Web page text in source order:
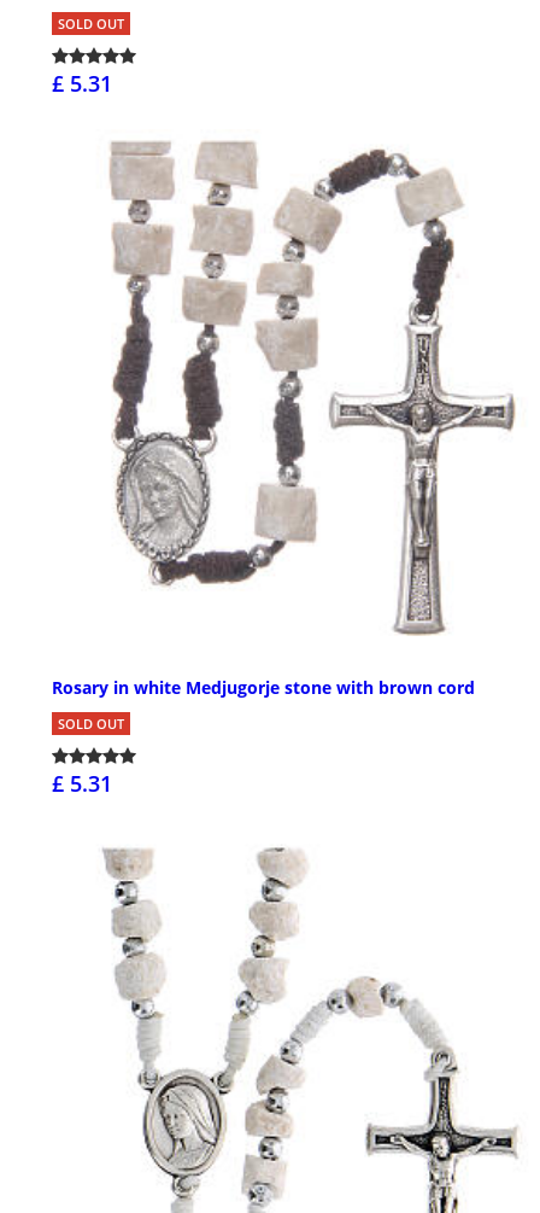
SOLD OUT
£ 5.31
Rosary in white Medjugorje stone with brown cord
SOLD OUT
£ 5.31